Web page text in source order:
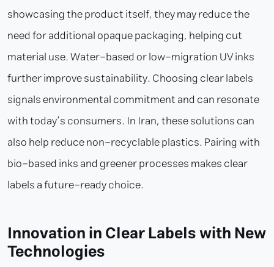
showcasing the product itself, they may reduce the
need for additional opaque packaging, helping cut
material use. Water-based or low-migration UV inks
further improve sustainability. Choosing clear labels
signals environmental commitment and can resonate
with today’s consumers. In Iran, these solutions can
also help reduce non-recyclable plastics. Pairing with
bio-based inks and greener processes makes clear
labels a future-ready choice.
Innovation in Clear Labels with New
Technologies